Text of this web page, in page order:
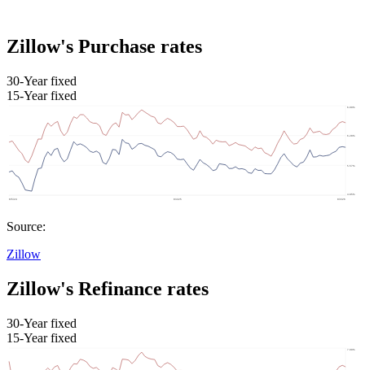
Zillow's Purchase rates
30-Year fixed
15-Year fixed
Source:
Zillow
Zillow's Refinance rates
30-Year fixed
15-Year fixed